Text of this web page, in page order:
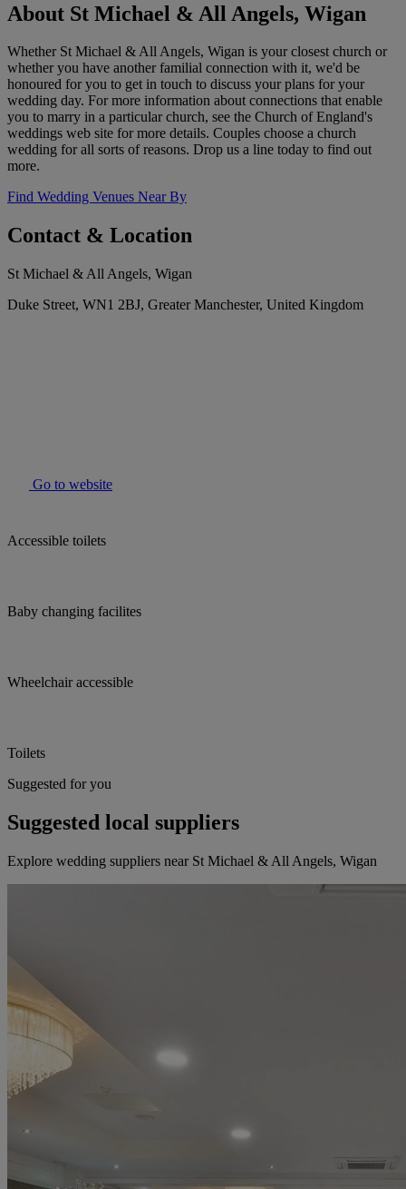
About St Michael & All Angels, Wigan
Whether St Michael & All Angels, Wigan is your closest church or
whether you have another familial connection with it, we'd be
honoured for you to get in touch to discuss your plans for your
wedding day. For more information about connections that enable
you to marry in a particular church, see the Church of England's
weddings web site for more details. Couples choose a church
wedding for all sorts of reasons. Drop us a line today to find out
more.
Find Wedding Venues Near By
Contact & Location
St Michael & All Angels, Wigan
Duke Street, WN1 2BJ, Greater Manchester, United Kingdom
Go to website
Accessible toilets
Baby changing facilites
Wheelchair accessible
Toilets
Suggested for you
Suggested local suppliers
Explore wedding suppliers near St Michael & All Angels, Wigan